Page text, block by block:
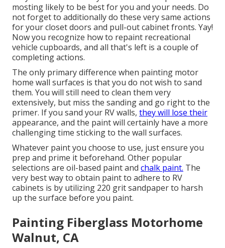
mosting likely to be best for you and your needs. Do
not forget to additionally do these very same actions
for your closet doors and pull-out cabinet fronts. Yay!
Now you recognize how to repaint recreational
vehicle cupboards, and all that's left is a couple of
completing actions.
The only primary difference when painting motor
home wall surfaces is that you do not wish to sand
them. You will still need to clean them very
extensively, but miss the sanding and go right to the
primer. If you sand your RV walls, they will lose their
appearance, and the paint will certainly have a more
challenging time sticking to the wall surfaces.
Whatever paint you choose to use, just ensure you
prep and prime it beforehand. Other popular
selections are oil-based paint and chalk paint. The
very best way to obtain paint to adhere to RV
cabinets is by utilizing 220 grit sandpaper to harsh
up the surface before you paint.
Painting Fiberglass Motorhome
Walnut, CA